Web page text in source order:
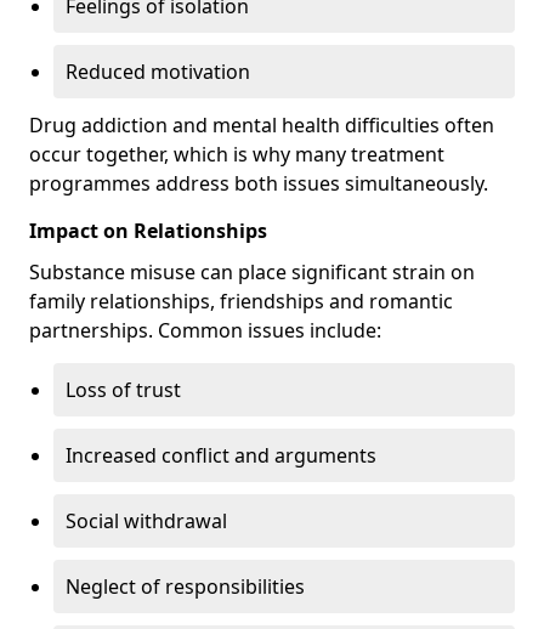
Feelings of isolation
Reduced motivation
Drug addiction and mental health difficulties often
occur together, which is why many treatment
programmes address both issues simultaneously.
Impact on Relationships
Substance misuse can place significant strain on
family relationships, friendships and romantic
partnerships. Common issues include:
Loss of trust
Increased conflict and arguments
Social withdrawal
Neglect of responsibilities